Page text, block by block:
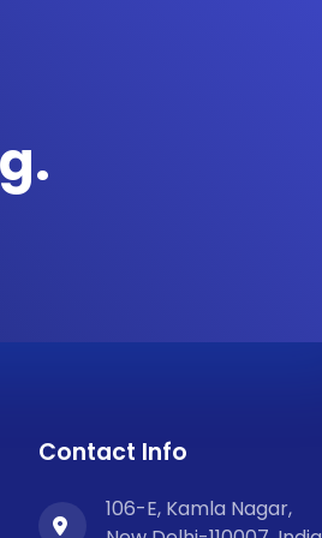
Contact Info
106-E, Kamla Nagar,